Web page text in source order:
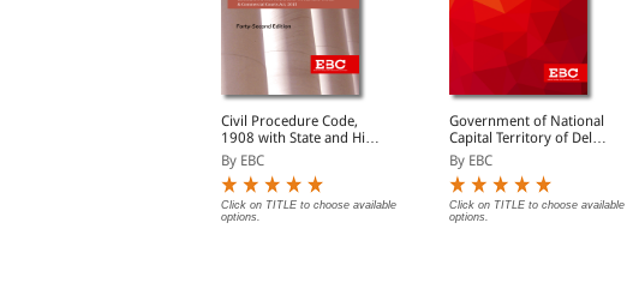
Civil Procedure Code,
1908 with State and High
Court Amendments,
Legislative History, Short
Notes, Index and
Commercial Courts Act,
2015
By EBC
Click on TITLE to choose available
options.
Government of National
Capital Territory of Delhi
Act, 1991 Bare Act
(Print/eBook)
By EBC
Click on TITLE to choose available
options.